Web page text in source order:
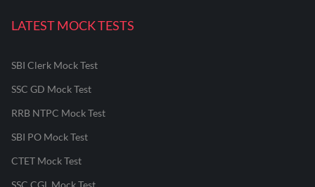
LATEST MOCK TESTS
SBI Clerk Mock Test
SSC GD Mock Test
RRB NTPC Mock Test
SBI PO Mock Test
CTET Mock Test
SSC CGL Mock Test